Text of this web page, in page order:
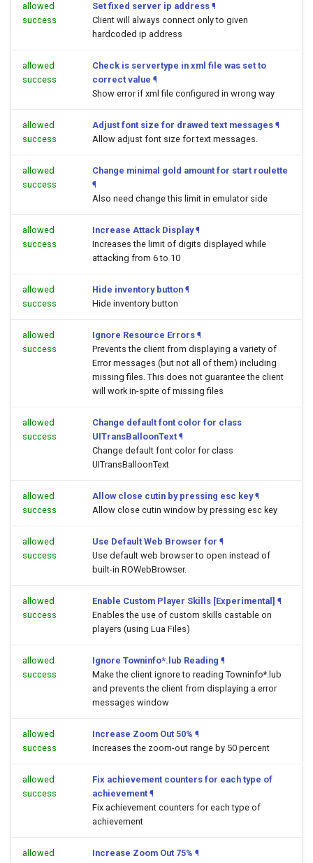
allowed
success
Set fixed server ip address ¶
Client will always connect only to given
hardcoded ip address
allowed
success
Check is servertype in xml file was set to
correct value ¶
Show error if xml file configured in wrong way
allowed
success
Adjust font size for drawed text messages ¶
Allow adjust font size for text messages.
allowed
success
Change minimal gold amount for start roulette
¶
Also need change this limit in emulator side
allowed
success
Increase Attack Display ¶
Increases the limit of digits displayed while
attacking from 6 to 10
allowed
success
Hide inventory button ¶
Hide inventory button
allowed
success
Ignore Resource Errors ¶
Prevents the client from displaying a variety of
Error messages (but not all of them) including
missing files. This does not guarantee the client
will work in-spite of missing files
allowed
success
Change default font color for class
UITransBalloonText ¶
Change default font color for class
UITransBalloonText
allowed
success
Allow close cutin by pressing esc key ¶
Allow close cutin window by pressing esc key
allowed
success
Use Default Web Browser for ¶
Use default web browser to open instead of
built-in ROWebBrowser.
allowed
success
Enable Custom Player Skills [Experimental] ¶
Enables the use of custom skills castable on
players (using Lua Files)
allowed
success
Ignore Towninfo*.lub Reading ¶
Make the client ignore to reading Towninfo*.lub
and prevents the client from displaying a error
messages window
allowed
success
Increase Zoom Out 50% ¶
Increases the zoom-out range by 50 percent
allowed
success
Fix achievement counters for each type of
achievement ¶
Fix achievement counters for each type of
achievement
allowed
Increase Zoom Out 75% ¶